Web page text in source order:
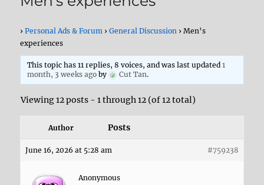
› Personal Ads & Forum › General Discussion › Men’s
experiences
This topic has 11 replies, 8 voices, and was last updated 1
month, 3 weeks agoby Cut Tan.
Viewing 12 posts - 1 through 12 (of 12 total)
Author Posts
June 16, 2026 at 5:28 am #759238
Anonymous